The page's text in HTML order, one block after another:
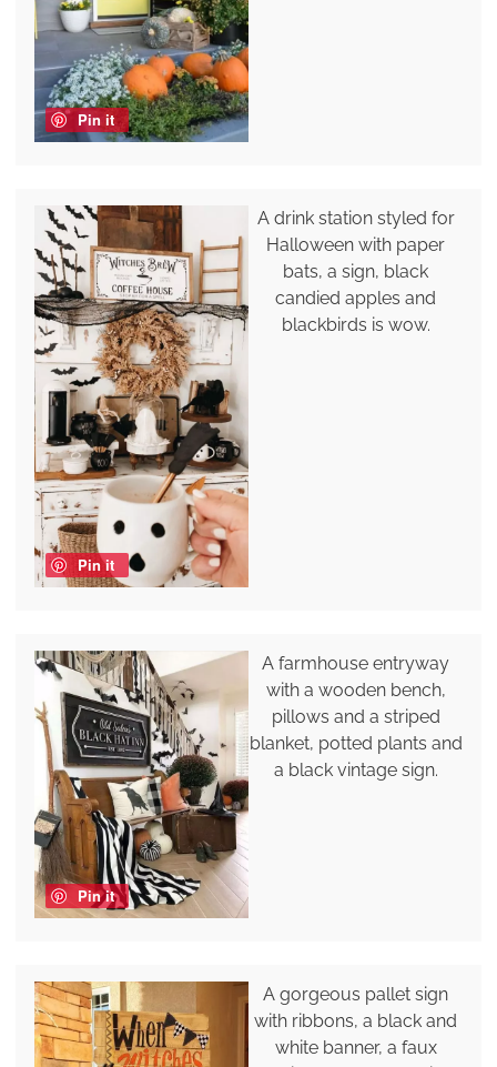
Pin it
Pin it
A drink station styled for
Halloween with paper
bats, a sign, black
candied apples and
blackbirds is wow.
Pin it
A farmhouse entryway
with a wooden bench,
pillows and a striped
blanket, potted plants and
a black vintage sign.
A gorgeous pallet sign
with ribbons, a black and
white banner, a faux